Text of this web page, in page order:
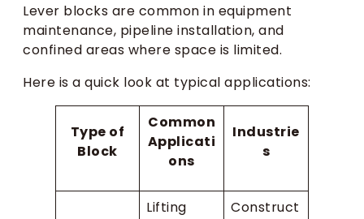
Lever blocks are common in equipment
maintenance, pipeline installation, and
confined areas where space is limited.
Here is a quick look at typical applications:
Type of
Block
Common
Applicati
ons
Industrie
s
Lifting
Construct